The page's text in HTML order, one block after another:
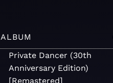
ALBUM
Private Dancer (30th
Anniversary Edition)
[Remastered]